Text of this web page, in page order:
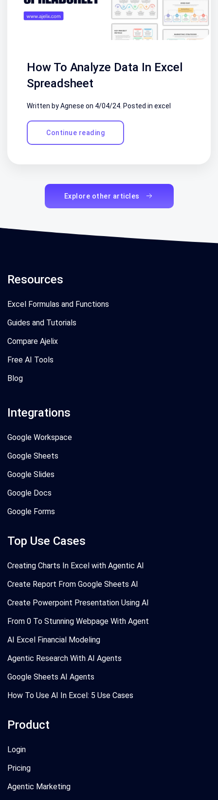
How To Analyze Data In Excel
Spreadsheet
Written by Agnese on 4/04/24. Posted in excel
Continue reading
Explore other articles
Resources
Excel Formulas and Functions
Guides and Tutorials
Compare Ajelix
Free AI Tools
Blog
Integrations
Google Workspace
Google Sheets
Google Slides
Google Docs
Google Forms
Top Use Cases
Creating Charts In Excel with Agentic AI
Create Report From Google Sheets AI
Create Powerpoint Presentation Using AI
From 0 To Stunning Webpage With Agent
AI Excel Financial Modeling
Agentic Research With AI Agents
Google Sheets AI Agents
How To Use AI In Excel: 5 Use Cases
Product
Login
Pricing
Agentic Marketing